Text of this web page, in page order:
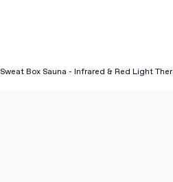
Sweat Box Sauna - Infrared & Red Light